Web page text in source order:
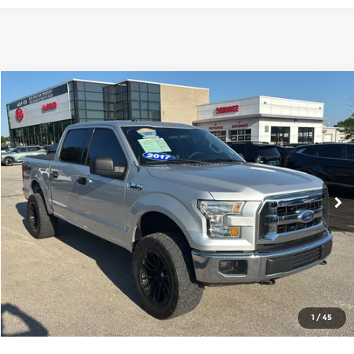
1 /45
2017Ford F-150XLT
Price Drop
Cable Dahmer Kia of Lawrence
VIN:1FTEW1EF0HKD33838Stock:L10741BModel:W1E
178,881 mi Ext. Int.
$17,476
CABLE DAHMER PRICE
More
Click To Call
View Details
Get Bonus Offers
Compare Vehicle